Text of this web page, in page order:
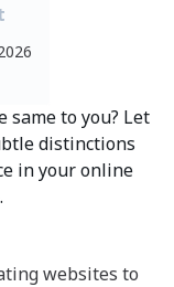
to you? Let
distinctions
in your online
websites to